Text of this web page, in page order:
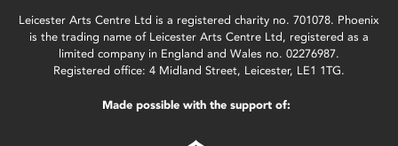
Leicester Arts Centre Ltd is a registered charity no. 701078. Phoenix
is the trading name of Leicester Arts Centre Ltd, registered as a
limited company in England and Wales no. 02276987.
Registered office: 4 Midland Street, Leicester, LE1 1TG.
Made possible with the support of: